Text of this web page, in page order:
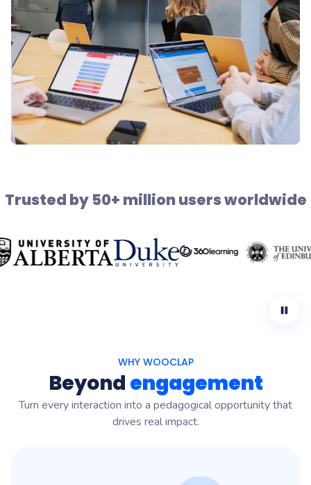
Trusted by 50+ million users worldwide
WHY WOOCLAP
Beyond engagement
Turn every interaction into a pedagogical opportunity that
drives real impact.